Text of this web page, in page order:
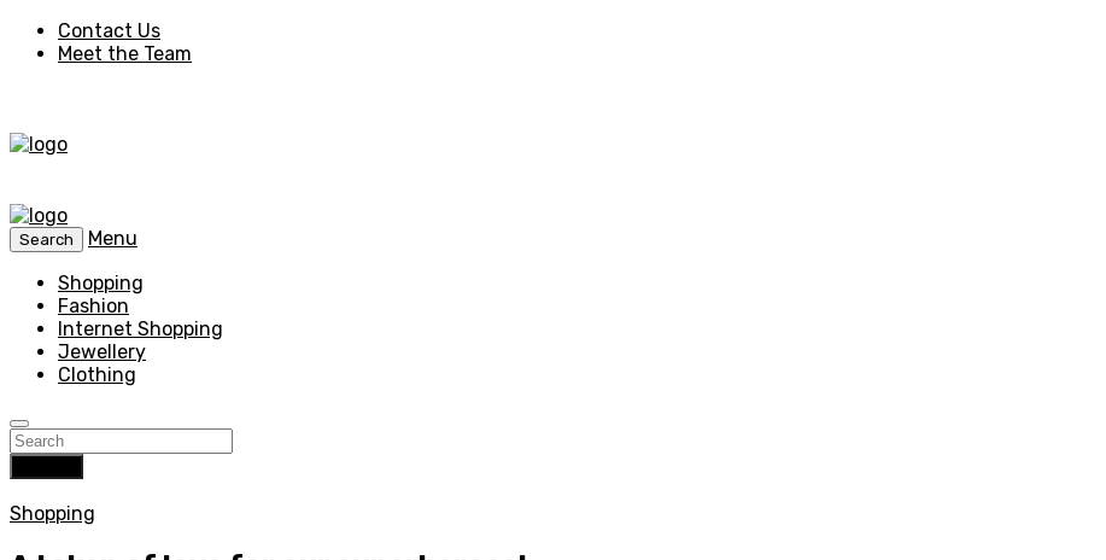
Contact Us
Meet the Team
Search
Menu
Shopping
Fashion
Internet Shopping
Jewellery
Clothing
Shopping